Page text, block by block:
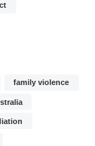
family violence